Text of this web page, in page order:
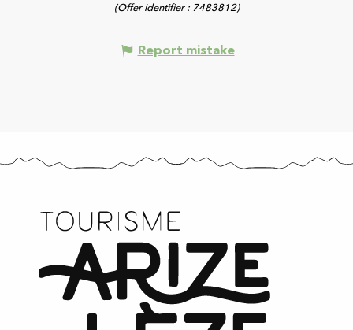
(Offer identifier : 7483812)
Report mistake